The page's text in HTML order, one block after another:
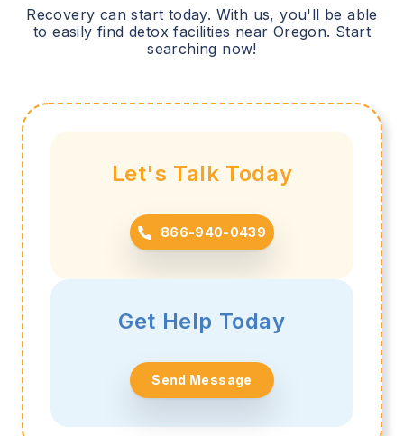
Recovery can start today. With us, you'll be able
to easily find detox facilities near Oregon. Start
searching now!
Let's Talk Today
866-940-0439
Get Help Today
Send Message